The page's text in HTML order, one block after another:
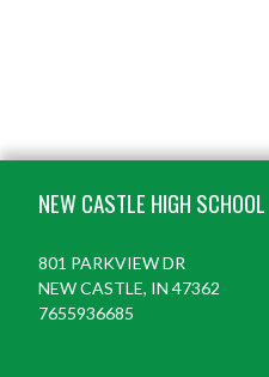
NEW CASTLE HIGH SCHOOL
801 PARKVIEW DR
NEW CASTLE, IN 47362
7655936685